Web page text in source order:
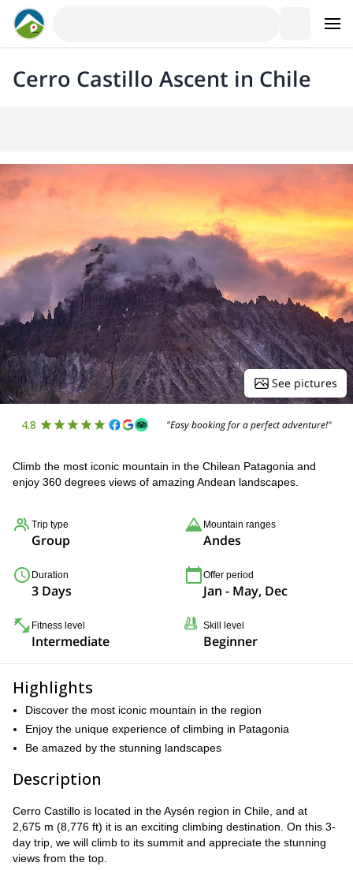
Cerro Castillo Ascent in Chile
See pictures
4.8 "Easy booking for a perfect adventure!"
Climb the most iconic mountain in the Chilean Patagonia and
enjoy 360 degrees views of amazing Andean landscapes.
Trip type
Group
Mountain ranges
Andes
Duration
3 Days
Offer period
Jan - May, Dec
Fitness level
Intermediate
Skill level
Beginner
Highlights
Discover the most iconic mountain in the region
Enjoy the unique experience of climbing in Patagonia
Be amazed by the stunning landscapes
Description
Cerro Castillo is located in the Aysén region in Chile, and at
2,675 m (8,776 ft) it is an exciting climbing destination. On this 3-
day trip, we will climb to its summit and appreciate the stunning
views from the top.